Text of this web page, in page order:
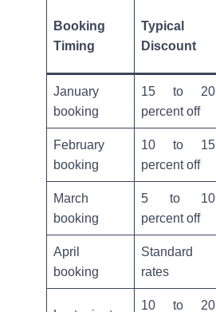
Booking
Timing
Typical
Discount
January
booking
15 to 20
percent off
February
booking
10 to 15
percent off
March
booking
5 to 10
percent off
April
booking
Standard
rates
10 to 20